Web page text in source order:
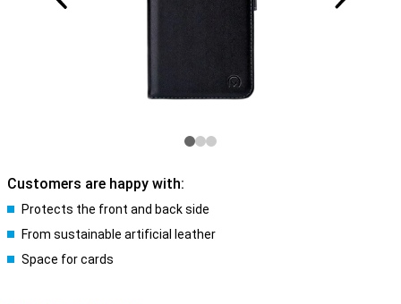
Customers are happy with:
Protects the front and back side
From sustainable artificial leather
Space for cards